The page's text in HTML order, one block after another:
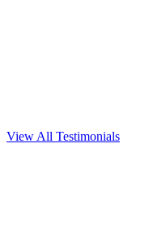
View All Testimonials